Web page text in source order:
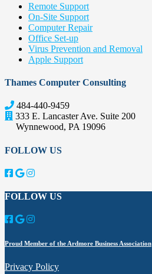
Remote Support
On-Site Support
Computer Repair
Office Set-up
Virus Prevention and Removal
Apple Support
Thames Computer Consulting
484-440-9459
333 E. Lancaster Ave. Suite 200
Wynnewood, PA 19096
FOLLOW US
FOLLOW US
Proud Member of the Ardmore Business Association
Privacy Policy